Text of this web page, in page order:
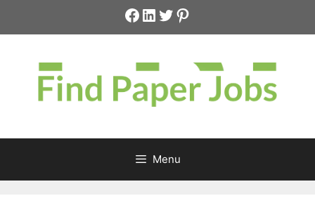
Facebook
LinkedIn
Twitter
Pinterest
Menu